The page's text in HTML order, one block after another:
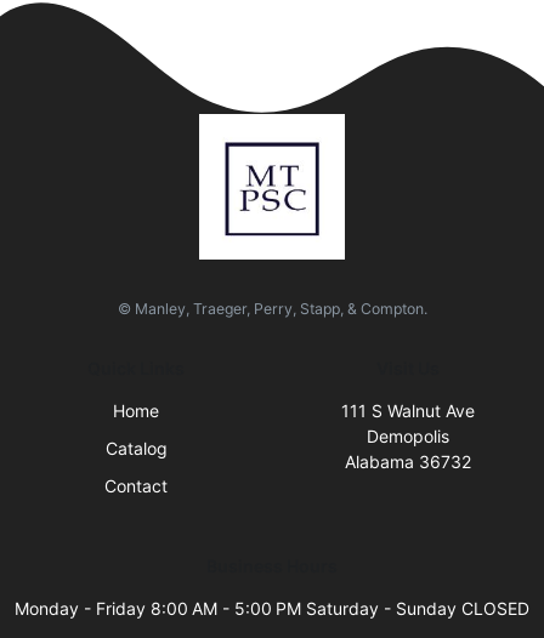
© Manley, Traeger, Perry, Stapp, & Compton.
Home
Catalog
Contact
111 S Walnut Ave
Demopolis
Alabama 36732
Monday - Friday 8:00 AM - 5:00 PM Saturday - Sunday CLOSED